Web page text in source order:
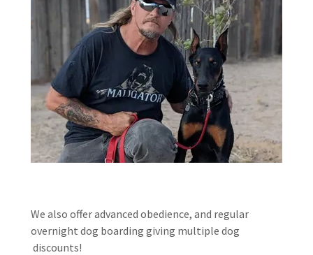
We also offer advanced obedience, and regular
overnight dog boarding giving multiple dog
discounts!